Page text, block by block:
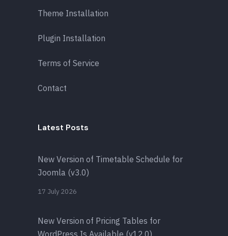
Theme Installation
Plugin Installation
Terms of Service
Contact
Latest Posts
New Version of Timetable Schedule for
Joomla (v3.0)
17 July 2026
New Version of Pricing Tables for
WordPress Is Available (v12.0)